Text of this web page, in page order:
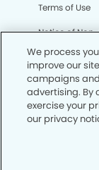
Terms of Use
Notice of
CA Privacy
CO Privacy
WA Privacy
We process
improve our
campaigns
advertising. By
exercise your
our privacy